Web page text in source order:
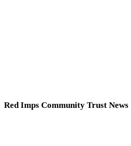
Red Imps Community Trust News